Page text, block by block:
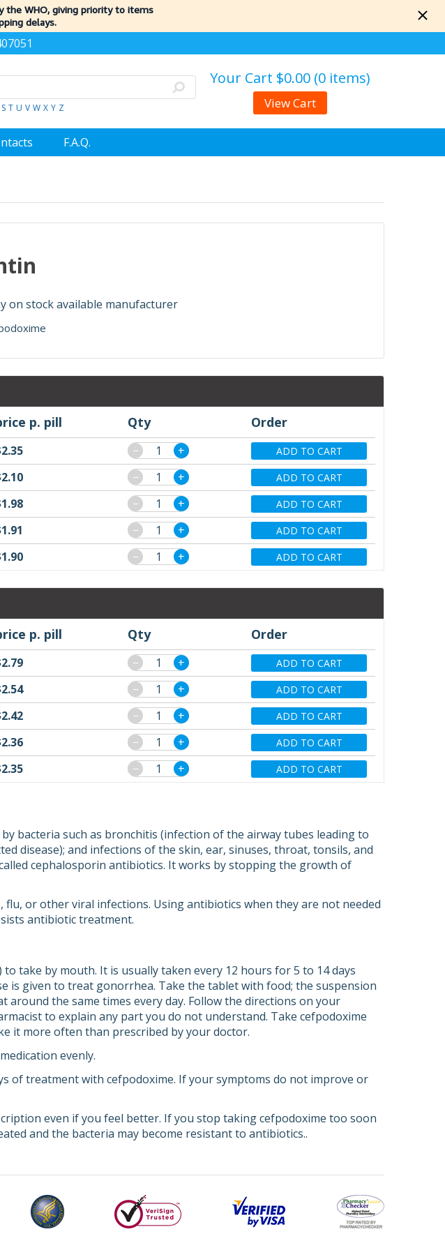
the WHO, giving priority to items
delays.
S T U V W X Y Z
Your Cart $0.00 (0 items)
View Cart
F.A.Q.
on stock available manufacturer
p. pill Qty Order
− + ADD TO CART
− + ADD TO CART
− + ADD TO CART
− + ADD TO CART
− + ADD TO CART
p. pill Qty Order
− + ADD TO CART
− + ADD TO CART
− + ADD TO CART
− + ADD TO CART
− + ADD TO CART
bacteria such as bronchitis (infection of the airway tubes leading to
disease); and infections of the skin, ear, sinuses, throat, tonsils, and
cephalosporin antibiotics. It works by stopping the growth of
or other viral infections. Using antibiotics when they are not needed
antibiotic treatment.
take by mouth. It is usually taken every 12 hours for 5 to 14 days
is given to treat gonorrhea. Take the tablet with food; the suspension
the same times every day. Follow the directions on your
to explain any part you do not understand. Take cefpodoxime
it more often than prescribed by your doctor.
evenly.
of treatment with cefpodoxime. If your symptoms do not improve or
even if you feel better. If you stop taking cefpodoxime too soon
and the bacteria may become resistant to antibiotics..